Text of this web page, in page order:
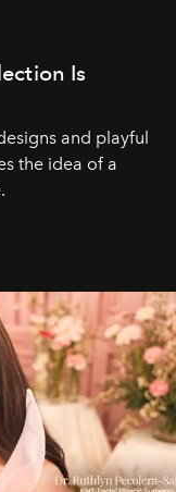
Is
and playful
the idea of a